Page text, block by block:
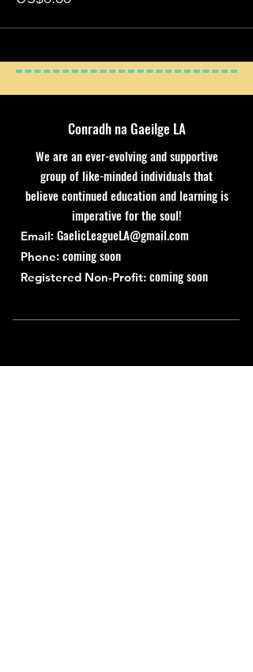
Conradh na Gaeilge LA
We are an ever-evolving and supportive
group of like-minded individuals that
believe continued education and learning is
imperative for the soul!
Email: GaelicLeagueLA@gmail.com
Phone: coming soon
Registered Non-Profit: coming soon